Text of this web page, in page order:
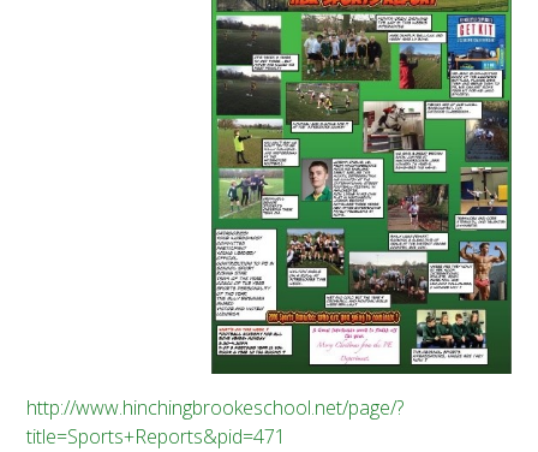
http://www.hinchingbrookeschool.net/page/?
title=Sports+Reports&pid=471